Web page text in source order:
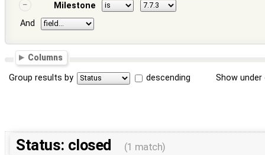
Milestone
And
Columns
Group results by descending Show
Status: closed (1 match)